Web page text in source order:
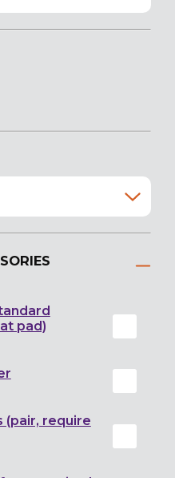
pad)
(pair, require